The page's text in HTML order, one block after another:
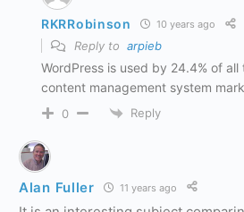
RKRRobinson 10 years ago
Reply to arpieb
WordPress is used by 24.4% of
content management system
0 Reply
Alan Fuller 11 years ago